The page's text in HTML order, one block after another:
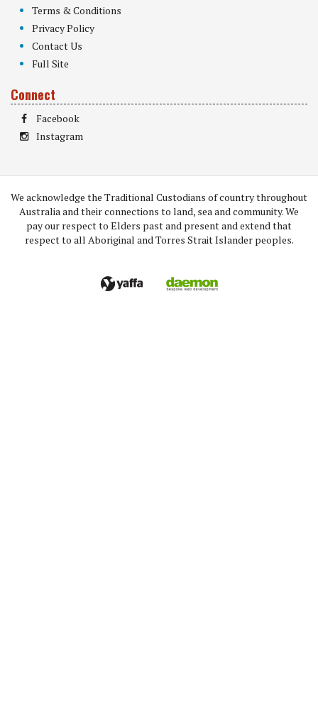
Terms & Conditions
Privacy Policy
Contact Us
Full Site
Connect
Facebook
Instagram
We acknowledge the Traditional Custodians of country throughout
Australia and their connections to land, sea and community. We
pay our respect to Elders past and present and extend that
respect to all Aboriginal and Torres Strait Islander peoples.